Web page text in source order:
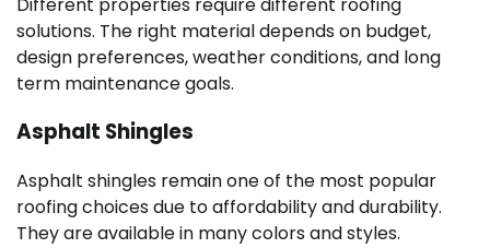
solutions. The right material depends on budget,
design preferences, weather conditions, and long
term maintenance goals.
Asphalt Shingles
Asphalt shingles remain one of the most popular
roofing choices due to affordability and durability.
They are available in many colors and styles.